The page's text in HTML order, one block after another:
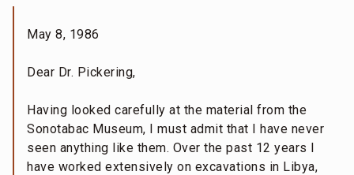
May 8, 1986
Dear Dr. Pickering,
Having looked carefully at the material from the
Sonotabac Museum, I must admit that I have never
seen anything like them. Over the past 12 years I
have worked extensively on excavations in Libya,